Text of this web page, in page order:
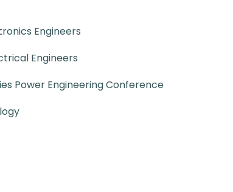
Engineers
Engineers
Power Engineering Conference